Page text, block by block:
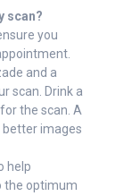
scan?
you
and a
scan. Drink a
the scan. A
images
help
the optimum